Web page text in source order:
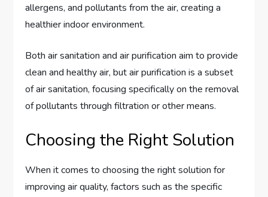
allergens, and pollutants from the air, creating a
healthier indoor environment.
Both air sanitation and air purification aim to provide
clean and healthy air, but air purification is a subset
of air sanitation, focusing specifically on the removal
of pollutants through filtration or other means.
Choosing the Right Solution
When it comes to choosing the right solution for
improving air quality, factors such as the specific